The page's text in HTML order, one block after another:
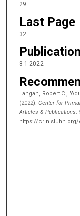
29
Last Page
32
8-1-2022
Langan, Robert C.,
(2022). Center for
Articles & Publications.
https://crin.sluhn.org/